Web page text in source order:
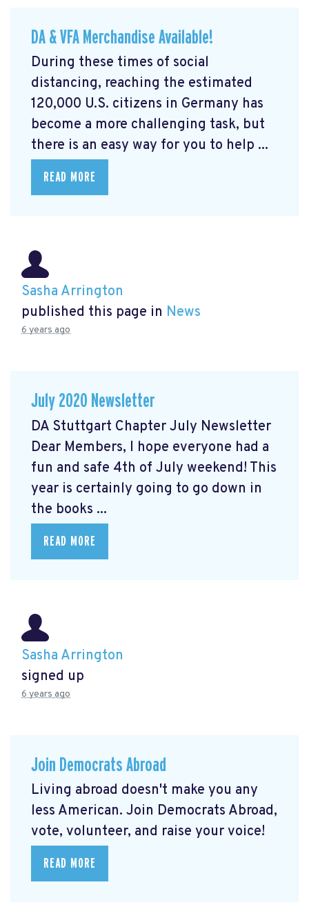
DA & VFA Merchandise Available!
During these times of social
distancing, reaching the estimated
120,000 U.S. citizens in Germany has
become a more challenging task, but
there is an easy way for you to help ...
READ MORE
Sasha Arrington
published this page in News
6 years ago
July 2020 Newsletter
DA Stuttgart Chapter July Newsletter
Dear Members, I hope everyone had a
fun and safe 4th of July weekend! This
year is certainly going to go down in
the books ...
READ MORE
Sasha Arrington
signed up
6 years ago
Join Democrats Abroad
Living abroad doesn't make you any
less American. Join Democrats Abroad,
vote, volunteer, and raise your voice!
READ MORE